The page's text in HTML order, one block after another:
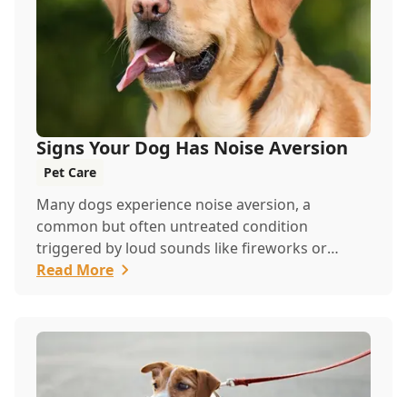
Signs Your Dog Has Noise Aversion
Pet Care
Many dogs experience noise aversion, a
common but often untreated condition
triggered by loud sounds like fireworks or
thunder. Watch for signs like panting, whining,
Read More